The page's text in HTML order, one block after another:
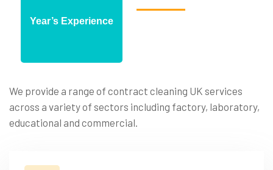
Year’s Experience
We Provide Best Cleaning
Service Provider
We provide a range of contract cleaning UK services
across a variety of sectors including factory, laboratory,
educational and commercial.